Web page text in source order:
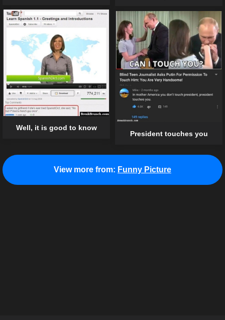
Well, it is good to know
President touches you
View more from: Funny Picture